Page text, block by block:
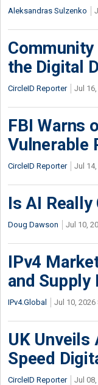
Aleksandras Sulzenko
the Digital
CircleID Reporter Jul
FBI Warns
Vulnerable
CircleID Reporter Jul 14,
Is AI
Doug Dawson Jul 10,
IPv4
and Supply
IPv4.Global Jul 10, 2026
UK Unveils
Speed
CircleID Reporter Jul